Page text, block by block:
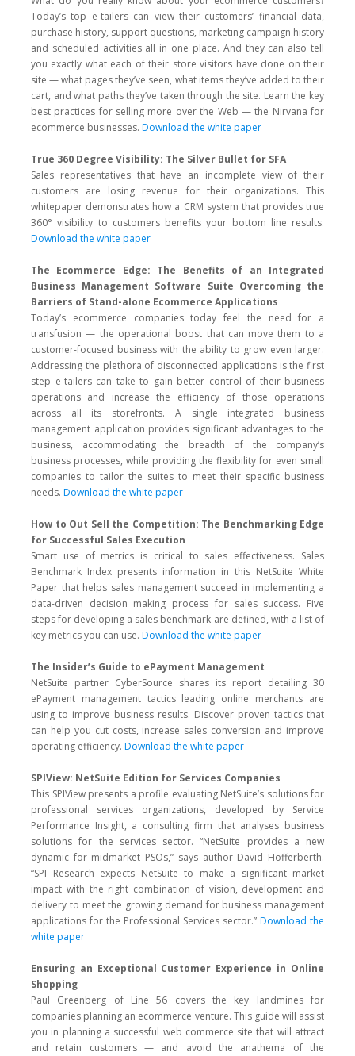
Today’s top e-tailers can view their customers’ financial data,
purchase history, support questions, marketing campaign history
and scheduled activities all in one place. And they can also tell
you exactly what each of their store visitors have done on their
site — what pages they’ve seen, what items they’ve added to their
cart, and what paths they’ve taken through the site. Learn the key
best practices for selling more over the Web — the Nirvana for
ecommerce businesses. Download the white paper
True 360 Degree Visibility: The Silver Bullet for SFA
Sales representatives that have an incomplete view of their
customers are losing revenue for their organizations. This
whitepaper demonstrates how a CRM system that provides true
360° visibility to customers benefits your bottom line results.
Download the white paper
The Ecommerce Edge: The Benefits of an Integrated
Business Management Software Suite Overcoming the
Barriers of Stand-alone Ecommerce Applications
Today’s ecommerce companies today feel the need for a
transfusion — the operational boost that can move them to a
customer-focused business with the ability to grow even larger.
Addressing the plethora of disconnected applications is the first
step e-tailers can take to gain better control of their business
operations and increase the efficiency of those operations
across all its storefronts. A single integrated business
management application provides significant advantages to the
business, accommodating the breadth of the company’s
business processes, while providing the flexibility for even small
companies to tailor the suites to meet their specific business
needs. Download the white paper
How to Out Sell the Competition: The Benchmarking Edge
for Successful Sales Execution
Smart use of metrics is critical to sales effectiveness. Sales
Benchmark Index presents information in this NetSuite White
Paper that helps sales management succeed in implementing a
data-driven decision making process for sales success. Five
steps for developing a sales benchmark are defined, with a list of
key metrics you can use. Download the white paper
The Insider’s Guide to ePayment Management
NetSuite partner CyberSource shares its report detailing 30
ePayment management tactics leading online merchants are
using to improve business results. Discover proven tactics that
can help you cut costs, increase sales conversion and improve
operating efficiency. Download the white paper
SPIView: NetSuite Edition for Services Companies
This SPIView presents a profile evaluating NetSuite’s solutions for
professional services organizations, developed by Service
Performance Insight, a consulting firm that analyses business
solutions for the services sector. “NetSuite provides a new
dynamic for midmarket PSOs,” says author David Hofferberth.
“SPI Research expects NetSuite to make a significant market
impact with the right combination of vision, development and
delivery to meet the growing demand for business management
applications for the Professional Services sector.” Download the
white paper
Ensuring an Exceptional Customer Experience in Online
Shopping
Paul Greenberg of Line 56 covers the key landmines for
companies planning an ecommerce venture. This guide will assist
you in planning a successful web commerce site that will attract
and retain customers — and avoid the anathema of the